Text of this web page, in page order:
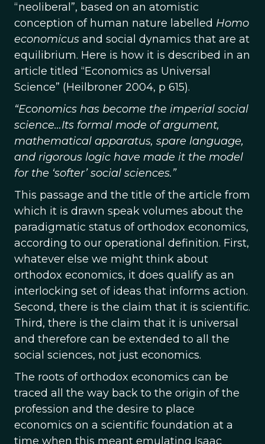
“neoliberal”, based on an atomistic
conception of human nature labelled Homo
economicus and social dynamics that are at
equilibrium. Here is how it is described in an
article titled “Economics as Universal
Science” (Heilbroner 2004, p 615).
“Economics has become the imperial social
science…Its formal mode of argument,
mathematical apparatus, spare language,
and rigorous logic have made it the model
for the ‘softer’ social sciences.”
This passage and the title of the article from
which it is drawn speak volumes about the
paradigmatic status of orthodox economics,
according to our operational definition. First,
whatever else we might think about
orthodox economics, it does qualify as an
interlocking set of ideas that informs action.
Second, there is the claim that it is scientific.
Third, there is the claim that it is universal
and therefore can be extended to all the
social sciences, not just economics.
The roots of orthodox economics can be
traced all the way back to the origin of the
profession and the desire to place
economics on a scientific foundation at a
time when this meant emulating Isaac